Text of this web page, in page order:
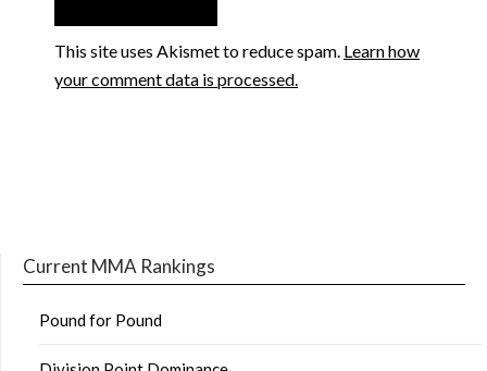
This site uses Akismet to reduce spam. Learn how
your comment data is processed.
Current MMA Rankings
Pound for Pound